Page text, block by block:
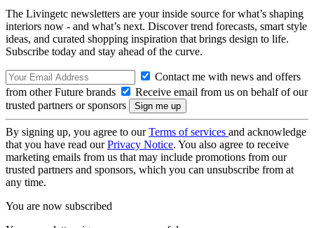
The Livingetc newsletters are your inside source for what’s shaping
interiors now - and what’s next. Discover trend forecasts, smart style
ideas, and curated shopping inspiration that brings design to life.
Subscribe today and stay ahead of the curve.
Contact me with news and offers
from other Future brands
Receive email from us on behalf of our
trusted partners or sponsors
By signing up, you agree to ourTerms of services and acknowledge
that you have read ourPrivacy Notice. You also agree to receive
marketing emails from us that may include promotions from our
trusted partners and sponsors, which you can unsubscribe from at
any time.
You are now subscribed